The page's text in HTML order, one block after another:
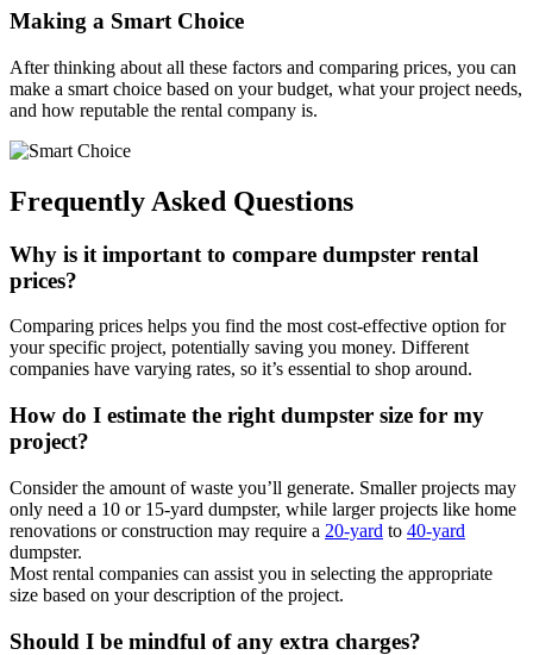
Making a Smart Choice
After thinking about all these factors and comparing prices, you can
make a smart choice based on your budget, what your project needs,
and how reputable the rental company is.
Frequently Asked Questions
Why is it important to compare dumpster rental
prices?
Comparing prices helps you find the most cost-effective option for
your specific project, potentially saving you money. Different
companies have varying rates, so it’s essential to shop around.
How do I estimate the right dumpster size for my
project?
Consider the amount of waste you’ll generate. Smaller projects may
only need a 10 or 15-yard dumpster, while larger projects like home
renovations or construction may require a 20-yard to 40-yard
dumpster.
Most rental companies can assist you in selecting the appropriate
size based on your description of the project.
Should I be mindful of any extra charges?